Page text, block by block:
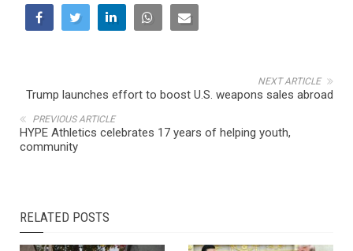
NEXT ARTICLE
Trump launches effort to boost U.S. weapons sales abroad
PREVIOUS ARTICLE
HYPE Athletics celebrates 17 years of helping youth,
community
RELATED POSTS